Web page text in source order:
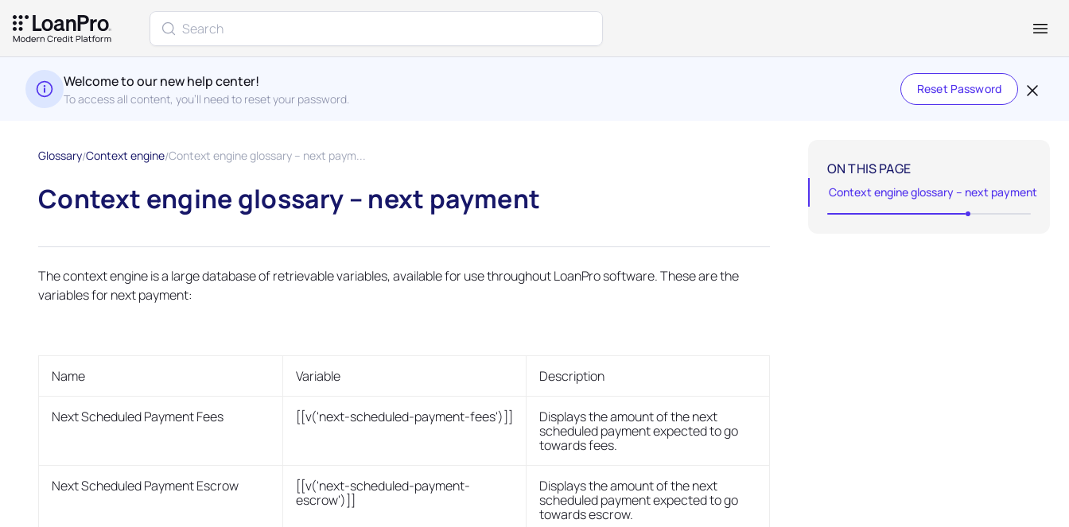
Welcome to our new help center!
To access all content, you'll need to reset your password.
Reset Password
Glossary Context engine Context engine glossary – next paym...
ON THIS PAGE
Context engine glossary – next payment
Context engine glossary – next payment
The context engine is a large database of retrievable variables, available for use throughout LoanPro software. These are the
variables for next payment:
Name Variable Description
Next Scheduled Payment Fees [[v('next-scheduled-payment-fees')]]
Displays the amount of the next
scheduled payment expected to go
towards fees.
Next Scheduled Payment Escrow
[[v('next-scheduled-payment-
escrow')]]
Displays the amount of the next
scheduled payment expected to go
towards escrow.